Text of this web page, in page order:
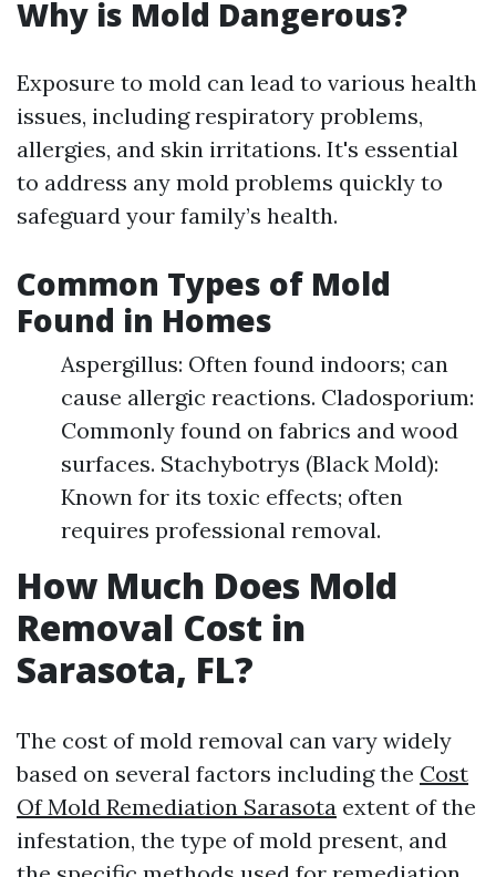
Why is Mold Dangerous?
Exposure to mold can lead to various health
issues, including respiratory problems,
allergies, and skin irritations. It's essential
to address any mold problems quickly to
safeguard your family’s health.
Common Types of Mold
Found in Homes
Aspergillus: Often found indoors; can
cause allergic reactions. Cladosporium:
Commonly found on fabrics and wood
surfaces. Stachybotrys (Black Mold):
Known for its toxic effects; often
requires professional removal.
How Much Does Mold
Removal Cost in
Sarasota, FL?
The cost of mold removal can vary widely
based on several factors including the Cost
Of Mold Remediation Sarasota extent of the
infestation, the type of mold present, and